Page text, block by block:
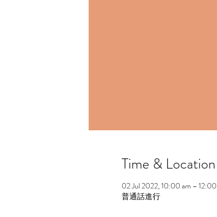
Time & Location
02 Jul 2022, 10:00 am –
普通話進行